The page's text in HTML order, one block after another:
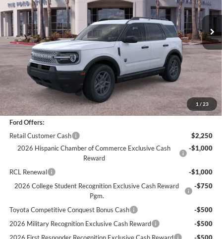
1 / 23
3,462 mi Ext.
Less
* Previous Service Rental
Sale Price
Documentation Fee
+$85
Bottom-Line Sale Price:
$31,201
Ford Offers:
Retail Customer Cash
$2,250
2026 Hispanic Chamber of Commerce Exclusive Cash
Reward
-$1,000
RCL Renewal
-$1,000
2026 College Student Recognition Exclusive Cash Reward
Pgm.
-$750
Toyota Competitive Conquest Bonus Cash
-$500
2026 Military Recognition Exclusive Cash Reward
-$500